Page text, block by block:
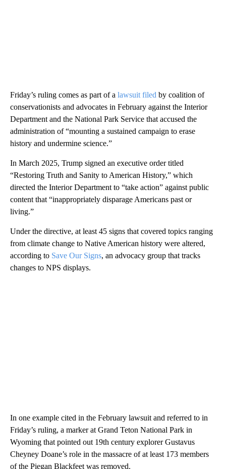
Friday’s ruling comes as part of a lawsuit filed by coalition of
conservationists and advocates in February against the Interior
Department and the National Park Service that accused the
administration of “mounting a sustained campaign to erase
history and undermine science.”
In March 2025, Trump signed an executive order titled
“Restoring Truth and Sanity to American History,” which
directed the Interior Department to “take action” against public
content that “inappropriately disparage Americans past or
living.”
Under the directive, at least 45 signs that covered topics ranging
from climate change to Native American history were altered,
according to Save Our Signs, an advocacy group that tracks
changes to NPS displays.
In one example cited in the February lawsuit and referred to in
Friday’s ruling, a marker at Grand Teton National Park in
Wyoming that pointed out 19th century explorer Gustavus
Cheyney Doane’s role in the massacre of at least 173 members
of the Piegan Blackfeet was removed.